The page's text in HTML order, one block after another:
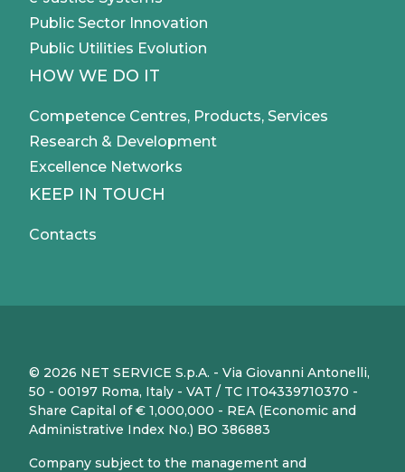
Public Sector Innovation
Public Utilities Evolution
HOW WE DO IT
Competence Centres, Products, Services
Research & Development
Excellence Networks
KEEP IN TOUCH
Contacts
© 2026 NET SERVICE S.p.A. - Via Giovanni Antonelli,
50 - 00197 Roma, Italy - VAT / TC IT04339710370 -
Share Capital of € 1,000,000 - REA (Economic and
Administrative Index No.) BO 386883
Company subject to the management and